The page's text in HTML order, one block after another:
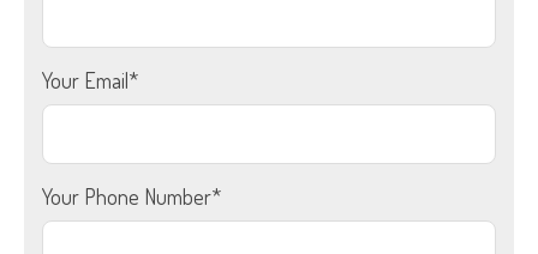
Your Email*
Your Phone Number*